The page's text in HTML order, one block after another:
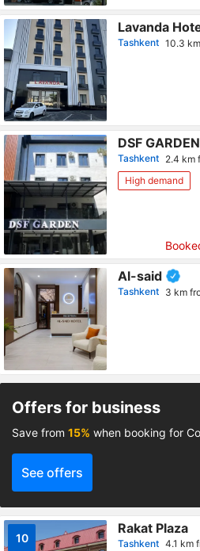
Lavanda
Tashkent 10.3
DSF
Tashkent 2.4 km
High demand
Al-said
Tashkent 3 km
Offers for business
Save from 15% when booking for
See offers
10
Rakat Plaza
Tashkent 4.1 km